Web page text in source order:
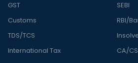
GST
Customs
TDS/TCS
International Tax
SEBI
RBI/
CA/